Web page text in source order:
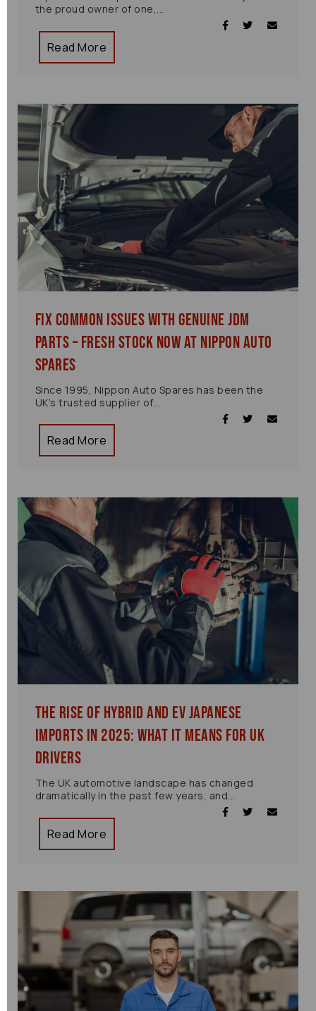
the proud owner of one,...
Read More
Fix Common Issues with Genuine JDM
Parts – Fresh Stock Now at Nippon Auto
Spares
Since 1995, Nippon Auto Spares has been the
UK’s trusted supplier of...
Read More
The Rise of Hybrid and EV Japanese
Imports in 2025: What It Means for UK
Drivers
The UK automotive landscape has changed
dramatically in the past few years, and...
Read More